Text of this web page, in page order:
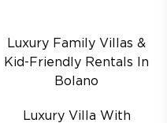
Luxury Family Villas &
Kid-Friendly Rentals In
Bolano
Luxury Villa With